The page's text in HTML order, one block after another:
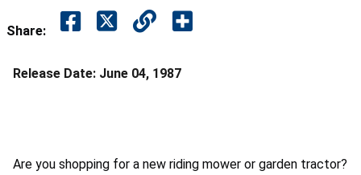
Share:
Release Date: June 04, 1987
Are you shopping for a new riding mower or garden tractor?